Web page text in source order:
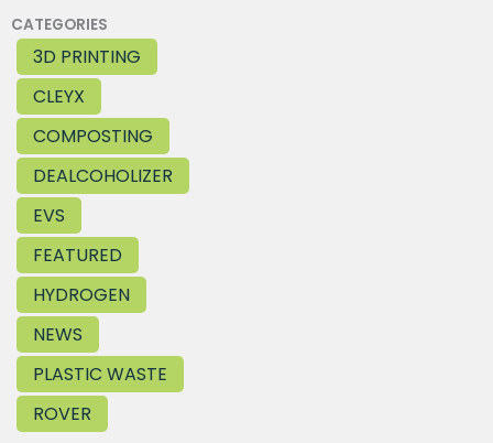
CATEGORIES
3D PRINTING
CLEYX
COMPOSTING
DEALCOHOLIZER
EVS
FEATURED
HYDROGEN
NEWS
PLASTIC WASTE
ROVER